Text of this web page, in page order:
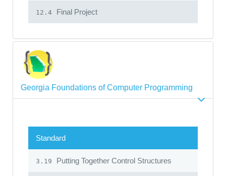
12.4 Final Project
Georgia Foundations of Computer Programming
Standard
3.19 Putting Together Control Structures